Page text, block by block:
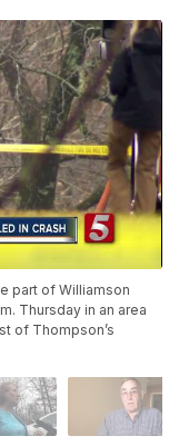
part of Williamson
Thursday in an area
of Thompson’s